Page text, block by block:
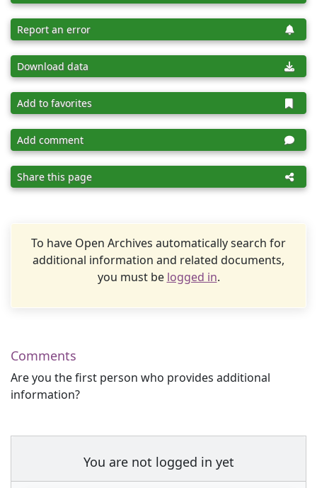
Report an error
Download data
Add to favorites
Add comment
Share this page
To have Open Archives automatically search for
additional information and related documents,
you must be logged in.
Comments
Are you the first person who provides additional
information?
You are not logged in yet